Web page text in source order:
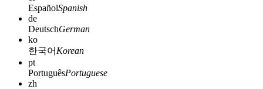
EspañolSpanish
de
DeutschGerman
ko
한국어 Korean
pt
PortuguêsPortuguese
zh